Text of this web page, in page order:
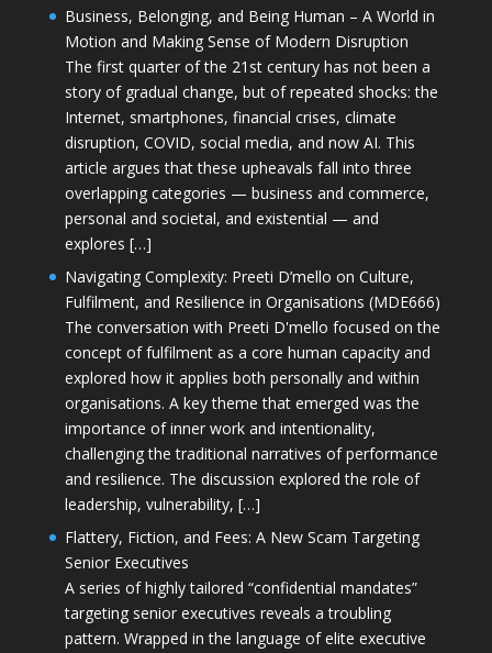
Business, Belonging, and Being Human – A World in
Motion and Making Sense of Modern Disruption
The first quarter of the 21st century has not been a
story of gradual change, but of repeated shocks: the
Internet, smartphones, financial crises, climate
disruption, COVID, social media, and now AI. This
article argues that these upheavals fall into three
overlapping categories — business and commerce,
personal and societal, and existential — and
explores […]
Navigating Complexity: Preeti D’mello on Culture,
Fulfilment, and Resilience in Organisations (MDE666)
The conversation with Preeti D'mello focused on the
concept of fulfilment as a core human capacity and
explored how it applies both personally and within
organisations. A key theme that emerged was the
importance of inner work and intentionality,
challenging the traditional narratives of performance
and resilience. The discussion explored the role of
leadership, vulnerability, […]
Flattery, Fiction, and Fees: A New Scam Targeting
Senior Executives
A series of highly tailored “confidential mandates”
targeting senior executives reveals a troubling
pattern. Wrapped in the language of elite executive